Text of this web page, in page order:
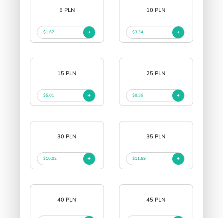
5 PLN
$1.67
10 PLN
$3.34
15 PLN
$5.01
25 PLN
$8.35
30 PLN
$10.02
35 PLN
$11.69
40 PLN 45 PLN